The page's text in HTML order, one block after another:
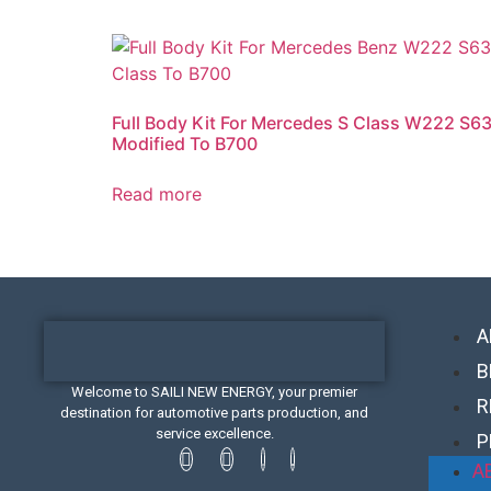
Full Body Kit For Mercedes S Class W222 S63
Modified To B700
Read more
Welcome to SAILI NEW ENERGY, your premier
destination for automotive parts production, and
service excellence.